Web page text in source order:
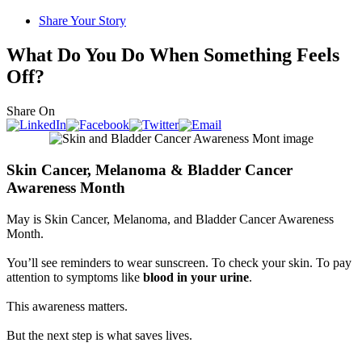
Share Your Story
What Do You Do When Something Feels
Off?
Share On
Skin Cancer, Melanoma & Bladder Cancer
Awareness Month
May is Skin Cancer, Melanoma, and Bladder Cancer Awareness
Month.
You’ll see reminders to wear sunscreen. To check your skin. To pay
attention to symptoms like blood in your urine.
This awareness matters.
But the next step is what saves lives.